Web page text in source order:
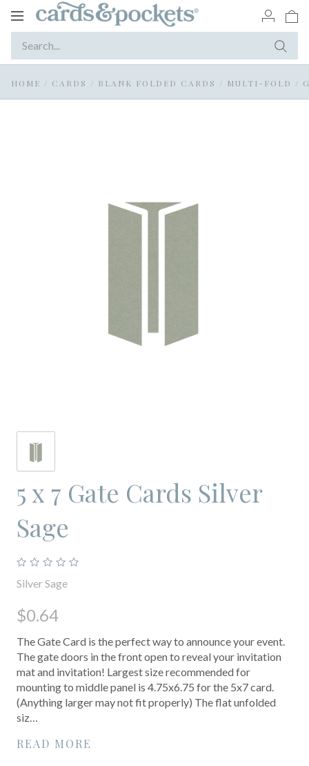
Toggle
HOME / CARDS / BLANK FOLDED CARDS / MULTI-FOLD /
5 x 7 Gate Cards Silver
Sage
Silver Sage
$0.64
The Gate Card is the perfect way to announce your event.
The gate doors in the front open to reveal your invitation
mat and invitation! Largest size recommended for
mounting to middle panel is 4.75x6.75 for the 5x7 card.
(Anything larger may not fit properly) The flat unfolded
siz…
READ MORE